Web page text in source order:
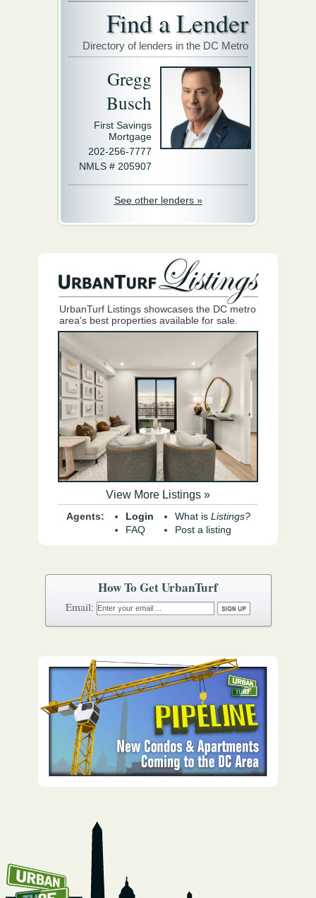
How To Get UrbanTurf
Email:
Find a Lender
Directory of lenders in the DC Metro
Gregg
Busch
First Savings
Mortgage
202-256-7777
NMLS # 205907
See other lenders »
UrbanTurf Listings showcases the DC metro
area's best properties available for sale.
View More Listings »
Agents:
Login
FAQ
What is Listings?
Post a listing